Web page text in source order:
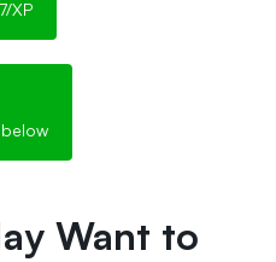
XP
Want to